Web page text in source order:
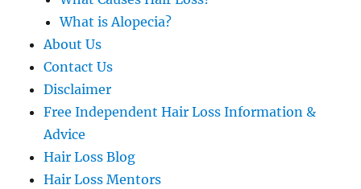
What is Alopecia?
About Us
Contact Us
Disclaimer
Free Independent Hair Loss Information &
Advice
Hair Loss Blog
Hair Loss Mentors